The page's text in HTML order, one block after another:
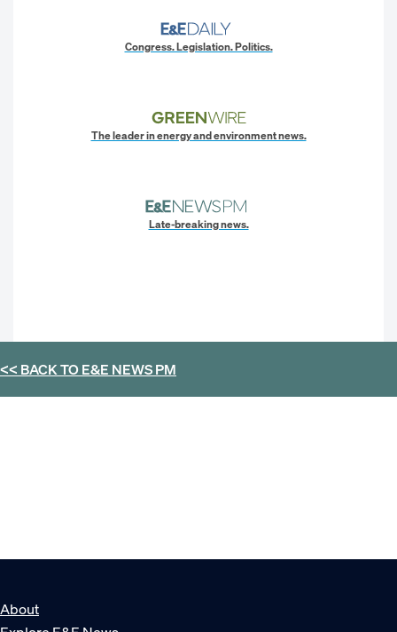
Congress. Legislation. Politics.
The leader in energy and environment news.
Late-breaking news.
<< BACK TOE&E NEWS PM
About